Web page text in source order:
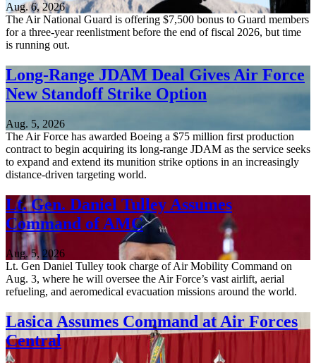
Aug. 6, 2026
The Air National Guard is offering $7,500 bonus to Guard members
for a three-year reenlistment before the end of fiscal 2026, but time
is running out.
Long-Range JDAM Deal Gives Air Force
New Standoff Strike Option
Aug. 5, 2026
The Air Force has awarded Boeing a $75 million first production
contract to begin acquiring its long-range JDAM as the service seeks
to expand and extend its munition strike options in an increasingly
distance-driven targeting world.
Lt. Gen. Daniel Tulley Assumes
Command of AMC
Aug. 5, 2026
Lt. Gen Daniel Tulley took charge of Air Mobility Command on
Aug. 3, where he will oversee the Air Force’s vast airlift, aerial
refueling, and aeromedical evacuation missions around the world.
Lasica Assumes Command at Air Forces
Central